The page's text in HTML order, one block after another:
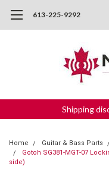
613-225-9292
Shipping
Home Guitar & Bass Parts
Gotoh SG381-MGT-07
side)